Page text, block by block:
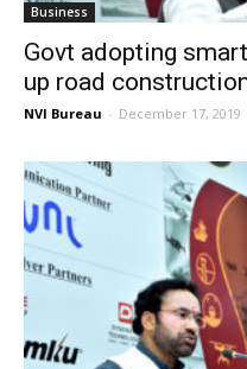
Business
Govt adopting
up road
NVI Bureau - December 17, 2019